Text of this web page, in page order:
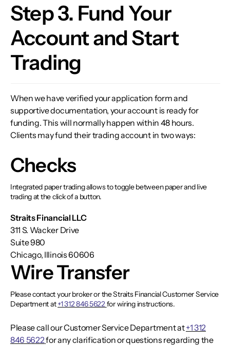
Step 3. Fund Your
Account and Start
Trading
When we have verified your application form and
supportive documentation, your account is ready for
funding. This will normally happen within 48 hours.
Clients may fund their trading account in two ways:
Checks
Integrated paper trading allows to toggle between paper and live
trading at the click of a button.
Straits Financial LLC
311 S. Wacker Drive
Suite 980
Chicago, Illinois 60606
Wire Transfer
Please contact your broker or the Straits Financial Customer Service
Department at+1 312 846 5622for wiring instructions.
Please call our Customer Service Department at+1 312
846 5622for any clarification or questions regarding the